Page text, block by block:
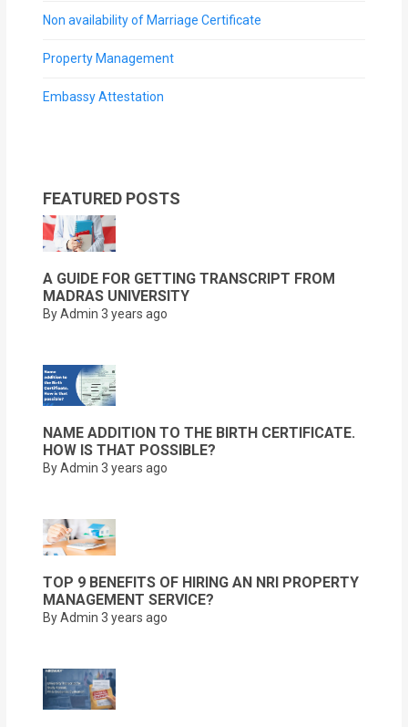
Non availability of Marriage Certificate
Property Management
Embassy Attestation
FEATURED POSTS
A GUIDE FOR GETTING TRANSCRIPT FROM
MADRAS UNIVERSITY
By Admin 3 years ago
NAME ADDITION TO THE BIRTH CERTIFICATE.
HOW IS THAT POSSIBLE?
By Admin 3 years ago
TOP 9 BENEFITS OF HIRING AN NRI PROPERTY
MANAGEMENT SERVICE?
By Admin 3 years ago